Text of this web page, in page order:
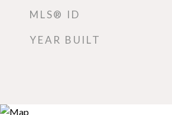
MLS® ID
YEAR BUILT